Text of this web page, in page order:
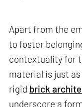
Apart from the
to foster
contextuality for
material is just
rigid brick
underscore a